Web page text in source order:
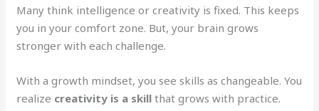
Many think intelligence or creativity is fixed. This keeps
you in your comfort zone. But, your brain grows
stronger with each challenge.
With a growth mindset, you see skills as changeable. You
realize creativity is a skill that grows with practice.